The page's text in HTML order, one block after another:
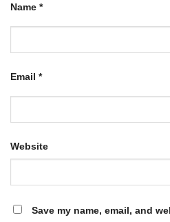
Name *
Email *
Website
Save my name, email, and